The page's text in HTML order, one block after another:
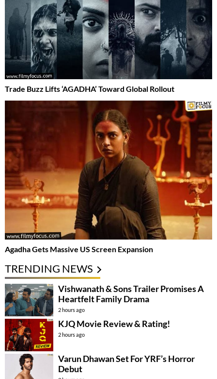
Trade Buzz Lifts ‘AGADHA’ Toward Global Rollout
Agadha Gets Massive US Screen Expansion
TRENDING NEWS
Vishwanath & Sons Trailer Promises A
Heartfelt Family Drama
2 hours ago
KJQ Movie Review & Rating!
2 hours ago
Varun Dhawan Set For YRF’s Horror
Debut